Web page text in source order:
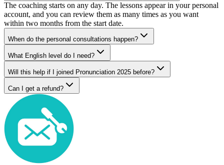
The coaching starts on any day. The lessons appear in your personal
account, and you can review them as many times as you want
within two months from the start date.
When do the personal consultations happen?
What English level do I need?
Will this help if I joined Pronunciation 2025 before?
Can I get a refund?